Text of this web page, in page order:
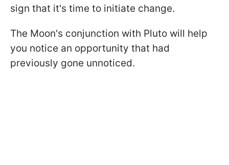
sign that it's time to initiate change.
The Moon's conjunction with Pluto will help
you notice an opportunity that had
previously gone unnoticed.